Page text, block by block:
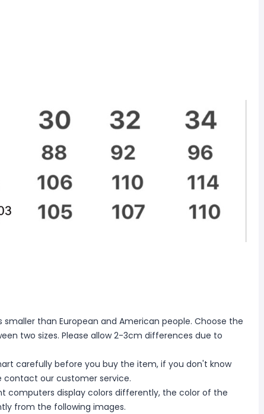
smaller than European and American people. Choose the
two sizes. Please allow 2-3cm differences due to
carefully before you buy the item, if you don't know
contact our customer service.
computers display colors differently, the color of the
from the following images.